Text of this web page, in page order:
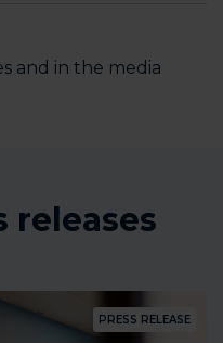
and in the media
releases
PRESS RELEASE